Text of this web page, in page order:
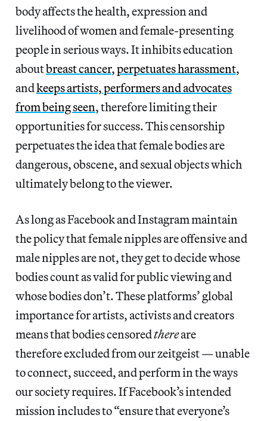
body affects the health, expression and
livelihood of women and female-presenting
people in serious ways. It inhibits education
aboutbreast cancer,perpetuates harassment,
andkeeps artists, performers and advocates
from being seen, therefore limiting their
opportunities for success. This censorship
perpetuates the idea that female bodies are
dangerous, obscene, and sexual objects which
ultimately belong to the viewer.
As long as Facebook and Instagram maintain
the policy that female nipples are offensive and
male nipples are not, they get to decide whose
bodies count as valid for public viewing and
whose bodies don’t. These platforms’ global
importance for artists, activists and creators
means thatbodies censoredthereare
therefore excluded from our zeitgeist — unable
to connect, succeed, and perform in the ways
our society requires. If Facebook’s intended
mission includes to “ensure that everyone’s